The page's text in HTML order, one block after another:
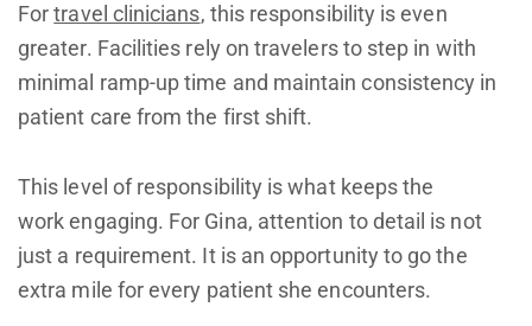
Fortravel clinicians, this responsibility is even
greater. Facilities rely on travelers to step in with
minimal ramp-up time and maintain consistency in
patient care from the first shift.
This level of responsibility is what keeps the
work engaging. For Gina, attention to detail is not
just a requirement. It is an opportunity to go the
extra mile for every patient she encounters.